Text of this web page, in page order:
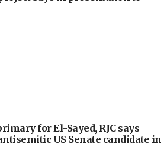
for El-Sayed, RJC says
US Senate candidate in